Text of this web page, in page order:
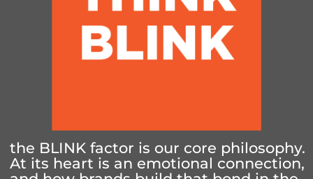
the BLINK factor is our core philosophy.
At its heart is an emotional connection,